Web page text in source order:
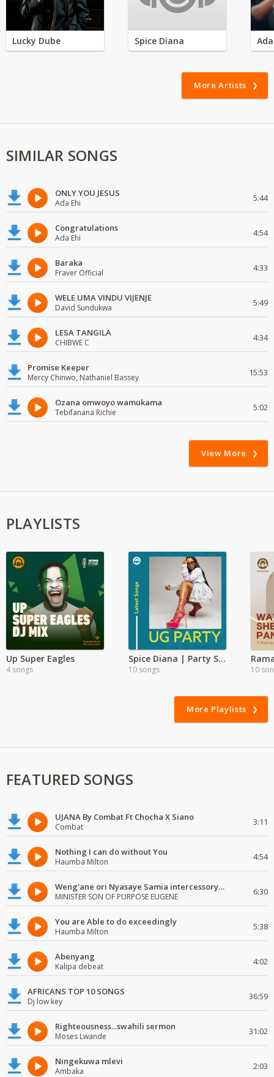
Lucky Dube Spice Diana
More Artists
SIMILAR SONGS
ONLY YOU JESUS
Ada Ehi 5:44
Congratulations
Ada Ehi 4:54
Baraka
Fraver Official 4:33
WELE UMA VINDU VIJENJE
David Sundukwa 5:49
LESA TANGILA
CHIBWE C 4:34
Promise Keeper
Mercy Chinwo, Nathaniel Bassey 15:53
Ozana omwoyo wamukama
Tebifanana Richie 5:02
View More
PLAYLISTS
Up Super Eagles
4 songs
Spice Diana | Party Songs
10 songs 10
More Playlists
FEATURED SONGS
UJANA By Combat Ft Chocha X Siano
Combat 3:11
Nothing I can do without You
Haumba Milton 4:54
Weng'ane ori Nyasaye Samia intercessory worship
MINISTER SON OF PURPOSE EUGENE 6:30
You are Able to do exceedingly
Haumba Milton 5:38
Abenyang
Kalipa debeat 4:02
AFRICANS TOP 10 SONGS
Dj low key 36:59
Righteousness...swahili sermon
Moses Lwande 31:02
Ningekuwa mlevi
Ambaka 2:03